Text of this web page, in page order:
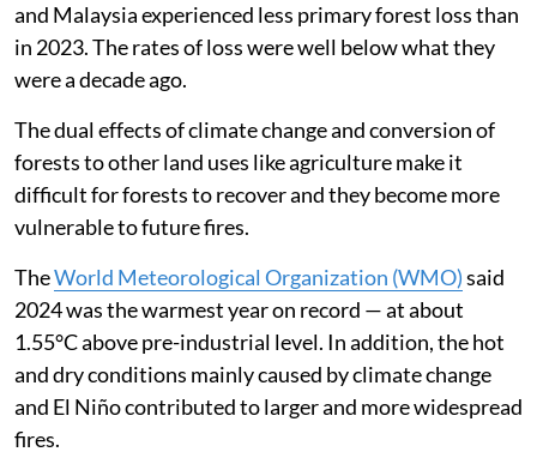
and Malaysia experienced less primary forest loss than
in 2023. The rates of loss were well below what they
were a decade ago.
The dual effects of climate change and conversion of
forests to other land uses like agriculture make it
difficult for forests to recover and they become more
vulnerable to future fires.
TheWorld Meteorological Organization (WMO)said
2024 was the warmest year on record — at about
1.55°C above pre-industrial level. In addition, the hot
and dry conditions mainly caused by climate change
and El Niño contributed to larger and more widespread
fires.